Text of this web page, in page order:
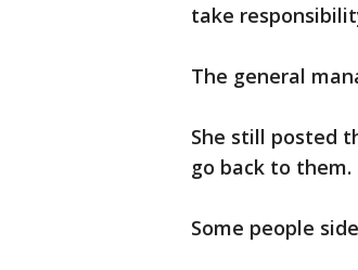
take
The general
She still posted
go back to them.
Some people